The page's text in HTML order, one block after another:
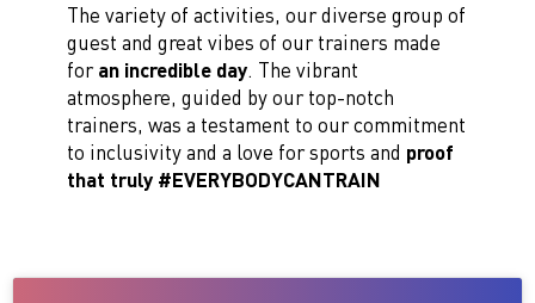
The variety of activities, our diverse group of
guest and great vibes of our trainers made
foran incredible day. The vibrant
atmosphere, guided by our top-notch
trainers, was a testament to our commitment
to inclusivity and a love for sports and proof
that truly #EVERYBODYCANTRAIN